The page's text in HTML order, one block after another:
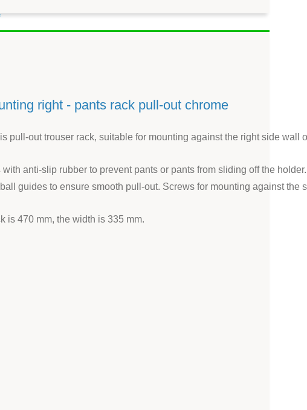
right - pants rack pull-out chrome
pull-out trouser rack, suitable for mounting against the right side wall
anti-slip rubber to prevent pants or pants from sliding off the
guides to ensure smooth pull-out. Screws for mounting against the
is 470 mm, the width is 335 mm.